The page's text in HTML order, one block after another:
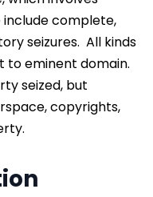
include complete,
seizures. All kinds
eminent domain.
seized, but
copyrights,